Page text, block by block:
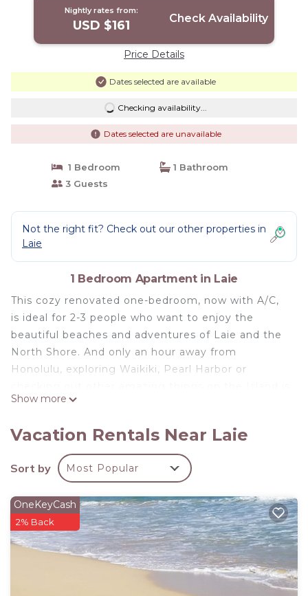
Nightly rates from:
USD $161 Check Availability
Price Details
Dates selected are available
Checking availability...
Dates selected are unavailable
1 Bedroom
1 Bathroom
3 Guests
Not the right fit? Check out our other properties in
Laie
1 Bedroom Apartment in Laie
This cozy renovated one-bedroom, now with A/C,
is ideal for 2-3 people who want to enjoy the
beautiful beaches and adventures of Laie and the
North Shore. And only an hour away from
Honolulu, exploring Waikiki, Pearl Harbor or
easy.
sleeper sofa in the small living room. All linens and
beach towels are provided. There are two showers-
one outside and a spacious one inside. If you
with all the conveniences to do so. Equipped with
strong Wi-FI, its a great fit for anyone working
remotely.
*Hawaii State Law requires that we disclose our
business tax license numbers and rates that we are
Show more
Vacation Rentals Near Laie
Sort by Most Popular
OneKeyCash
2% Back